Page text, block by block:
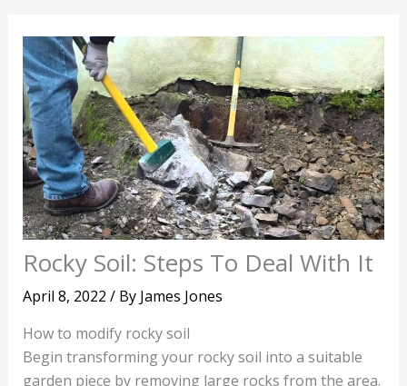
Rocky Soil: Steps To Deal With It
April 8, 2022 / By James Jones
How to modify rocky soil
Begin transforming your rocky soil into a suitable
garden piece by removing large rocks from the area.